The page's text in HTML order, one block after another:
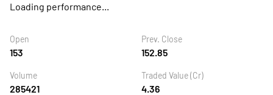
Loading performance...
Open
153
Prev. Close
152.85
Volume
285421
Traded Value (Cr)
4.36